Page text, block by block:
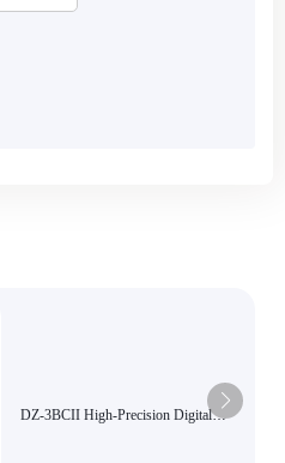
DZ-3BCII High-Precision Digital